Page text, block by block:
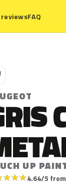
FAQ
UP
★★★4.64/5